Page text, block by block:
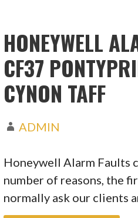
HONEYWELL
CF37
CYNON TAFF
ADMIN
Honeywell Alarm Faults
number of reasons, the
normally ask our clients